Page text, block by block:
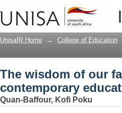
The wisdom of our
value
UnisaIR Home → College of Education
The wisdom of our
contemporary
Quan-Baffour, Kofi Poku